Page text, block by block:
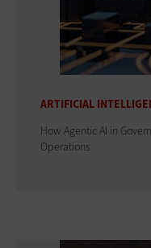
ARTIFICIAL
How Agentic AI in
Operations